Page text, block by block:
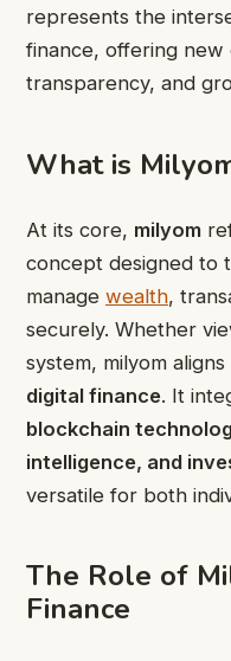
represents the
finance, offering
transparency, and
What is
At its core, milyom
concept designed to
manage wealth,
securely. Whether
system, milyom
digital finance. It
blockchain
intelligence, and
versatile for both
The Role of
Finance